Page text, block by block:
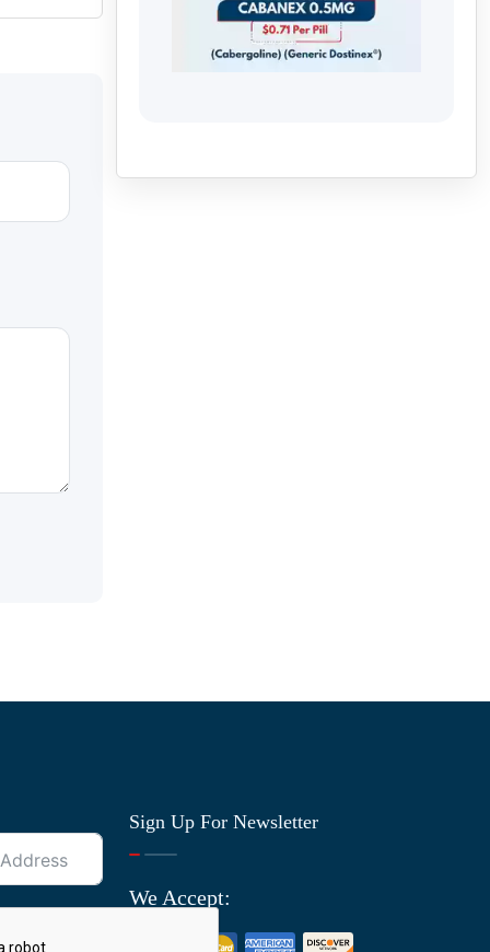
Sign Up For Newsletter
We Accept: